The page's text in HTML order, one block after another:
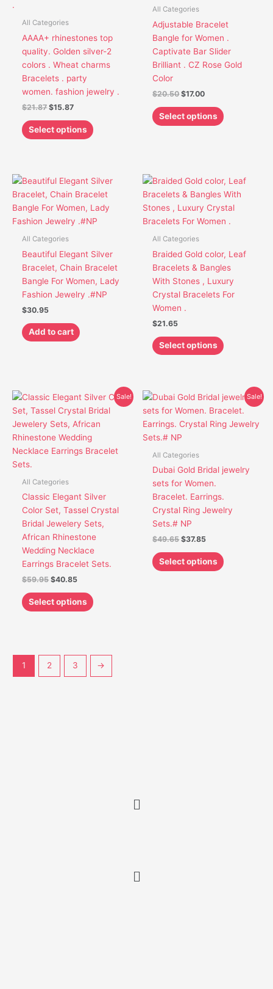
All Categories
AAAA+ rhinestones top
quality. Golden silver-2
colors . Wheat charms
Bracelets . party
women. fashion jewelry .
$21.87 $15.87
Select options
may
page
All Categories
Adjustable Bracelet
Bangle for Women .
Captivate Bar Slider
Brilliant . CZ Rose Gold
Color
$20.50 $17.00
Select options
product
All Categories
Beautiful Elegant Silver
Bracelet, Chain Bracelet
Bangle For Women, Lady
Fashion Jewelry .#NP
$30.95
Add to cart
All Categories
Braided Gold color, Leaf
Bracelets & Bangles
With Stones , Luxury
Crystal Bracelets For
Women .
$21.65
Select options
This
product
has
multiple
options
be
product
Sale!
All Categories
Classic Elegant Silver
Color Set, Tassel Crystal
Bridal Jewelery Sets,
African Rhinestone
Wedding Necklace
Earrings Bracelet Sets.
$59.95
Original
price
was:
$59.95.
$40.85
Current
price
is:
$40.85.
Select options
This
product
has
variants.
chosen
Sale!
All Categories
Dubai Gold Bridal jewelry
sets for Women.
Bracelet. Earrings.
Crystal Ring Jewelry
Sets.# NP
$49.65
Original
was:
$49.65.
$37.85
Current
price
is:
$37.85.
Select options
This
product
has
options
chosen
product
1 2 3 →